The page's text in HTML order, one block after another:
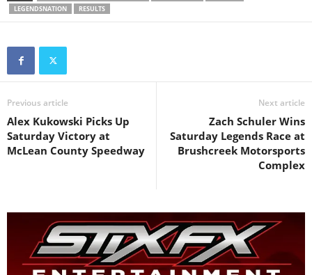
LEGENDSNATION
RESULTS
Previous article
Alex Kukowski Picks Up
Saturday Victory at
McLean County Speedway
Next article
Zach Schuler Wins
Saturday Legends Race at
Brushcreek Motorsports
Complex